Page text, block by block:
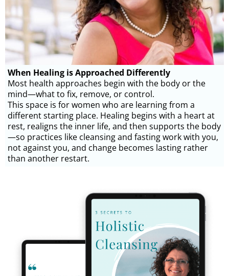
When Healing is Approached Differently
Most health approaches begin with the body or the
mind—what to fix, remove, or control.
This space is for women who are learning from a
different starting place. Healing begins with a heart at
rest, realigns the inner life, and then supports the body
—so practices like cleansing and fasting work with you,
not against you, and change becomes lasting rather
than another restart.